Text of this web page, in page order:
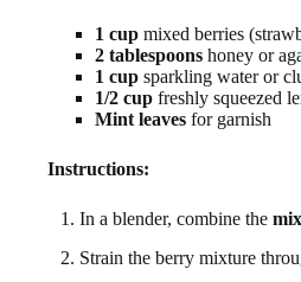
1 cup mixed berries
2 tablespoons honey or
1 cup sparkling water or
1/2 cup freshly squeezed
Mint leaves for garnish
Instructions:
In a blender, combine the
Strain the berry mixture